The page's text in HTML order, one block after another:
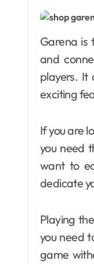
Garena is the most famous online gaming platform. Gamers can easily choose this platform
and
players. It
exciting
If you are
you need
want to
dedicate
Playing
you need
game